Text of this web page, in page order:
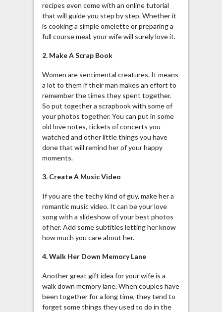
recipes even come with an online tutorial
that will guide you step by step. Whether it
is cooking a simple omelette or preparing a
full course meal, your wife will surely love it.
2. Make A Scrap Book
Women are sentimental creatures. It means
a lot to them if their man makes an effort to
remember the times they spent together.
So put together a scrapbook with some of
your photos together. You can put in some
old love notes, tickets of concerts you
watched and other little things you have
done that will remind her of your happy
moments.
3. Create A Music Video
If you are the techy kind of guy, make her a
romantic music video. It can be your love
song with a slideshow of your best photos
of her. Add some subtitles letting her know
how much you care about her.
4. Walk Her Down Memory Lane
Another great gift idea for your wife is a
walk down memory lane. When couples have
been together for a long time, they tend to
forget some things they used to do in the